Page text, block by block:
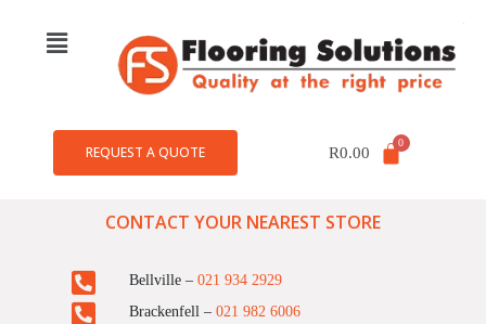
REQUEST A QUOTE R0.00
CONTACT YOUR NEAREST STORE
Bellville – 021 934 2929
Brackenfell – 021 982 6006